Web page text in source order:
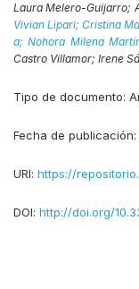
Laura Melero-Guijarro;
Vivian Lipari; Cristina
a;Nohora Milena
Castro Villamor; Irene
Tipo de documento:
Fecha de publicación:
URI: https://
DOI: http://doi.org/